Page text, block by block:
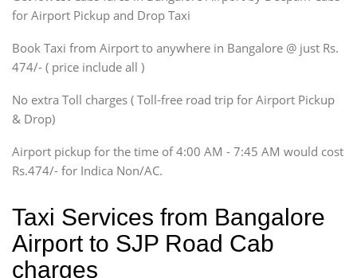
Innova, Maruthi Ertiga,
SUV
Innova, Xylo
SUV
Innova, Xylo
Force Motors, Mazda
Mini Bus
for Airport Pickup and Drop Taxi
Book Taxi from Airport to anywhere in Bangalore @ just Rs.
474/- ( price include all )
No extra Toll charges ( Toll-free road trip for Airport Pickup
& Drop)
Airport pickup for the time of 4:00 AM - 7:45 AM would cost
Rs.474/- for Indica Non/AC.
Taxi Services from Bangalore
Airport to SJP Road Cab
charges